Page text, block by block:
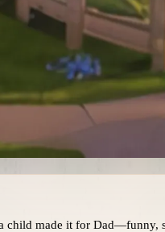
child made it for